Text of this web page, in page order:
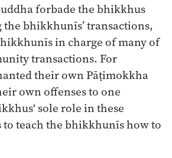
forbade the bhikkhus
bhikkhunīs’ transactions,
in charge of many of
transactions. For
their own Pāṭimokkha
own offenses to one
sole role in these
to teach the bhikkhunīs how to